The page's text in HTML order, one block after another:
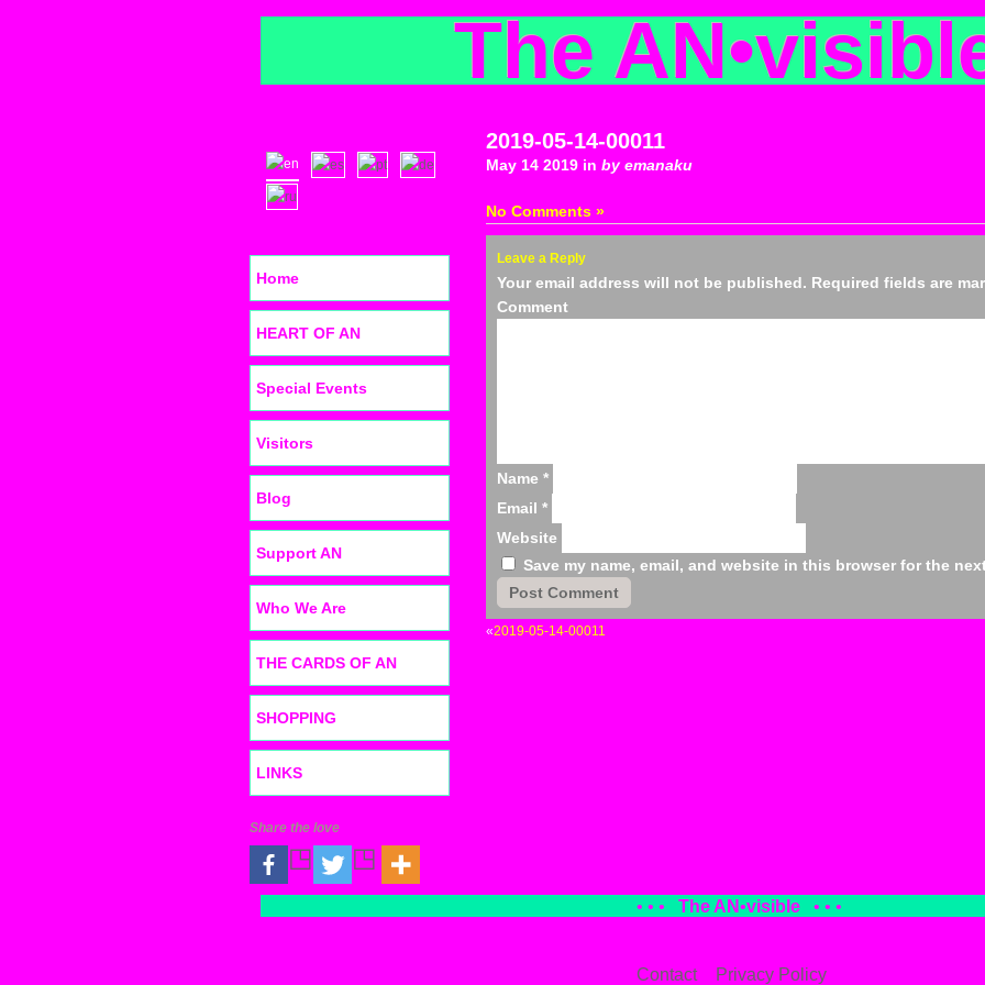
The AN•
2019-05-14-00011
May 14 2019 in by emanaku
No Comments »
Leave a Reply
Your email address will not be published. Required fields are
Name *
Email *
Website
Save my name, email, and website in this browser for the
«2019-05-14-00011
Home
HEART OF AN
Special Events
Visitors
Blog
Support AN
Who We Are
THE CARDS OF AN
SHOPPING
LINKS
Share the love
• • • The AN•visible• • •
Contact Privacy Policy